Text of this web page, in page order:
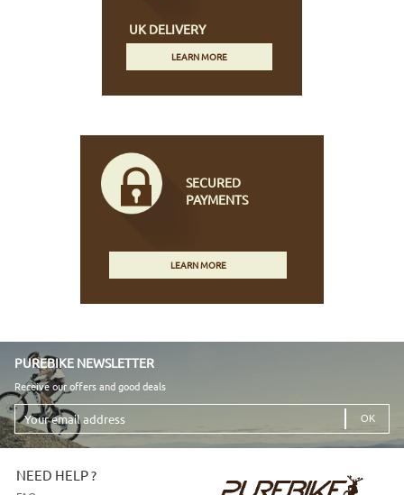
UK DELIVERY
LEARN MORE
SECURED
PAYMENTS
LEARN MORE
PUREBIKE NEWSLETTER
Receive our offers and good deals
Your
email
address
NEED HELP ?